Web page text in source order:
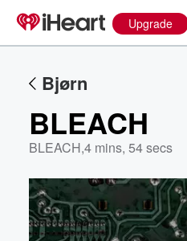
Upgrade
Bjørn
BLEACH
BLEACH,4 mins, 54 secs